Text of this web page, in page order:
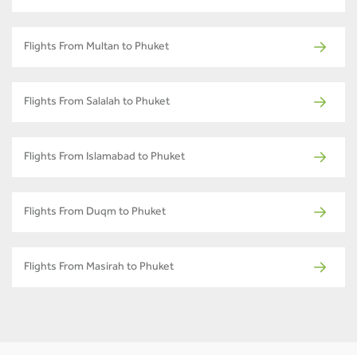
Flights From Multan to Phuket
Flights From Salalah to Phuket
Flights From Islamabad to Phuket
Flights From Duqm to Phuket
Flights From Masirah to Phuket